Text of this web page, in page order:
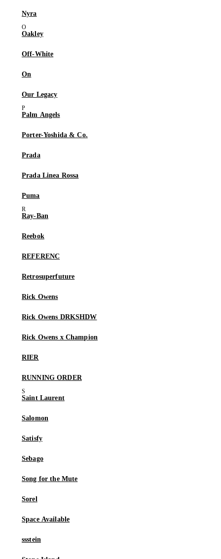
Nyra
Oakley
Off-White
On
Our Legacy
Palm Angels
Porter-Yoshida & Co.
Prada
Prada Linea Rossa
Puma
Ray-Ban
Reebok
REFERENC
Retrosuperfuture
Rick Owens
Rick Owens DRKSHDW
Rick Owens x Champion
RIER
RUNNING ORDER
Saint Laurent
Salomon
Satisfy
Sebago
Song for the Mute
Sorel
Space Available
ssstein